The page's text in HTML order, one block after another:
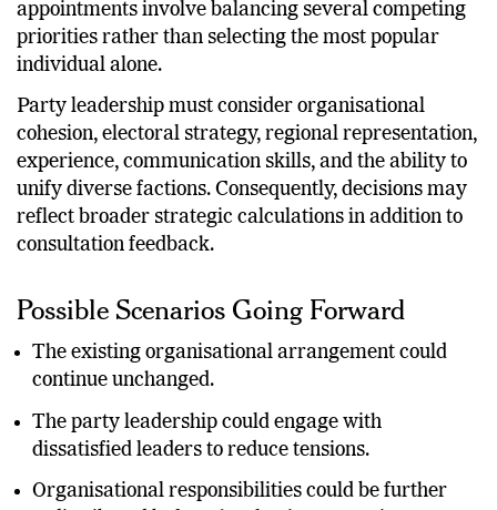
Political analysts frequently note that leadership
appointments involve balancing several competing
priorities rather than selecting the most popular
individual alone.
Party leadership must consider organisational
cohesion, electoral strategy, regional representation,
experience, communication skills, and the ability to
unify diverse factions. Consequently, decisions may
reflect broader strategic calculations in addition to
Possible Scenarios Going Forward
The existing organisational arrangement could
continue unchanged.
The party leadership could engage with
dissatisfied leaders to reduce tensions.